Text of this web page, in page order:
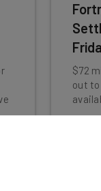
$72
out
Jack